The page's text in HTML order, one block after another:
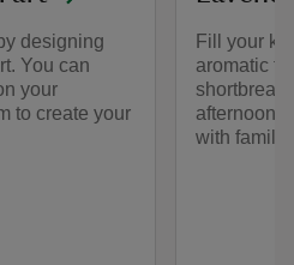
designing
You can
your
to create your
Fill your
aromatic
shortbread
afternoon
with family